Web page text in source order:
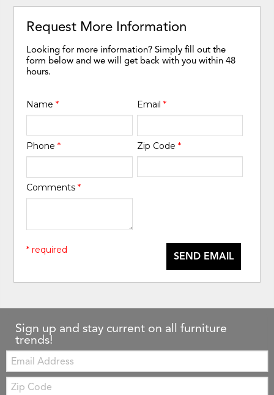
Request More Information
Looking for more information? Simply fill out the
form below and we will get back with you within 48
hours.
Name* Email *
Phone* Zip Code *
Comments*
SEND EMAIL
* required
Sign up and stay current on all furniture
trends!
Email:
Zip
Code